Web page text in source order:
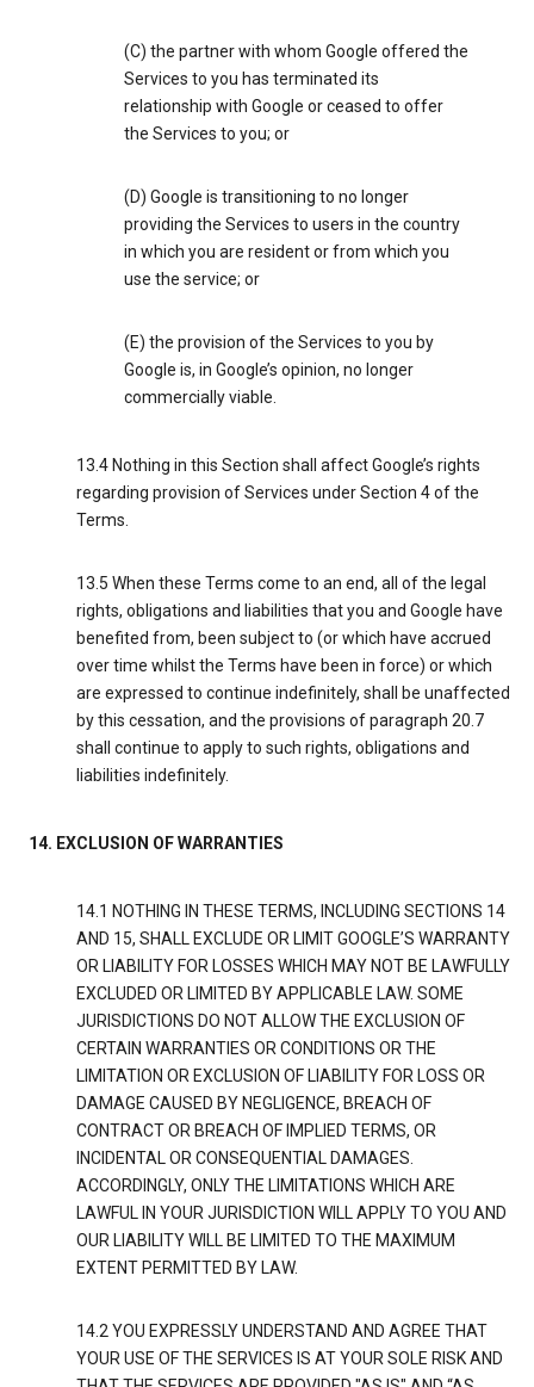
(C) the partner with whom Google offered the
Services to you has terminated its
relationship with Google or ceased to offer
the Services to you; or
(D) Google is transitioning to no longer
providing the Services to users in the country
in which you are resident or from which you
use the service; or
(E) the provision of the Services to you by
Google is, in Google’s opinion, no longer
commercially viable.
13.4 Nothing in this Section shall affect Google’s rights
regarding provision of Services under Section 4 of the
Terms.
13.5 When these Terms come to an end, all of the legal
rights, obligations and liabilities that you and Google have
benefited from, been subject to (or which have accrued
over time whilst the Terms have been in force) or which
are expressed to continue indefinitely, shall be unaffected
by this cessation, and the provisions of paragraph 20.7
shall continue to apply to such rights, obligations and
liabilities indefinitely.
14. EXCLUSION OF WARRANTIES
14.1 NOTHING IN THESE TERMS, INCLUDING SECTIONS 14
AND 15, SHALL EXCLUDE OR LIMIT GOOGLE’S WARRANTY
OR LIABILITY FOR LOSSES WHICH MAY NOT BE LAWFULLY
EXCLUDED OR LIMITED BY APPLICABLE LAW. SOME
JURISDICTIONS DO NOT ALLOW THE EXCLUSION OF
CERTAIN WARRANTIES OR CONDITIONS OR THE
LIMITATION OR EXCLUSION OF LIABILITY FOR LOSS OR
DAMAGE CAUSED BY NEGLIGENCE, BREACH OF
CONTRACT OR BREACH OF IMPLIED TERMS, OR
INCIDENTAL OR CONSEQUENTIAL DAMAGES.
ACCORDINGLY, ONLY THE LIMITATIONS WHICH ARE
LAWFUL IN YOUR JURISDICTION WILL APPLY TO YOU AND
OUR LIABILITY WILL BE LIMITED TO THE MAXIMUM
EXTENT PERMITTED BY LAW.
14.2 YOU EXPRESSLY UNDERSTAND AND AGREE THAT
YOUR USE OF THE SERVICES IS AT YOUR SOLE RISK AND